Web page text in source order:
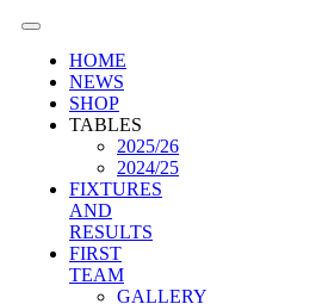
HOME
NEWS
SHOP
TABLES
2025/26
2024/25
FIXTURES
AND
RESULTS
FIRST
TEAM
GALLERY